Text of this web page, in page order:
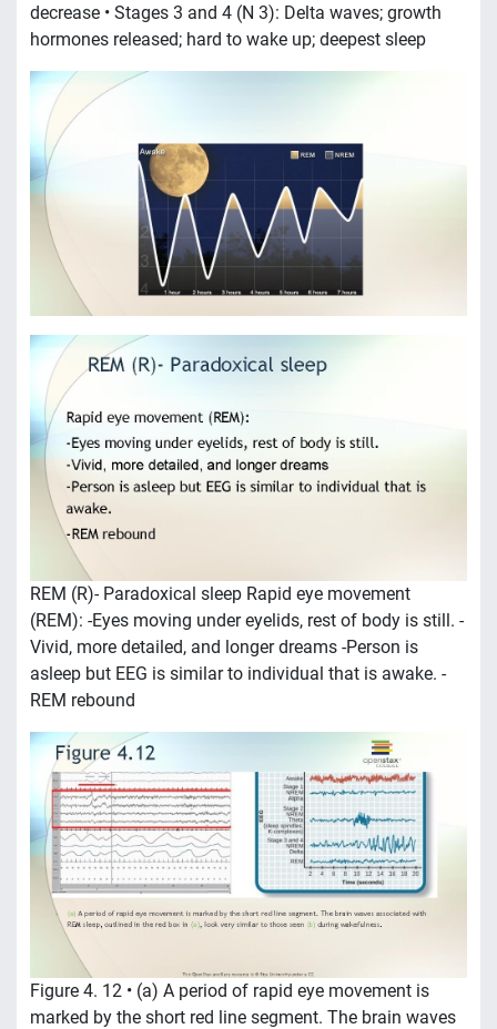
decrease • Stages 3 and 4 (N 3): Delta waves; growth
hormones released; hard to wake up; deepest sleep
REM (R)- Paradoxical sleep Rapid eye movement
(REM): -Eyes moving under eyelids, rest of body is still. -
Vivid, more detailed, and longer dreams -Person is
asleep but EEG is similar to individual that is awake. -
REM rebound
Figure 4. 12 • (a) A period of rapid eye movement is
marked by the short red line segment. The brain waves